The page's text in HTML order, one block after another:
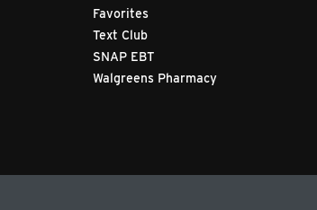
Favorites
Text Club
SNAP EBT
Walgreens Pharmacy